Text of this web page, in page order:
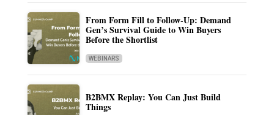
From Form Fill to Follow-Up: Demand
Gen’s Survival Guide to Win Buyers
Before the Shortlist
WEBINARS
B2BMX Replay: You Can Just Build
Things